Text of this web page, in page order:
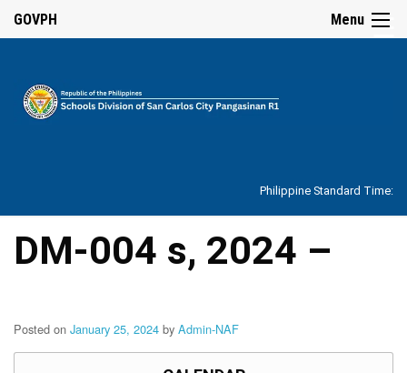
Our
History
Values
and
Mandate
Menu ☰
GOVPH
Philippine Standard Time:
DM-004 s, 2024 –
Posted on January 25, 2024 by Admin-NAF